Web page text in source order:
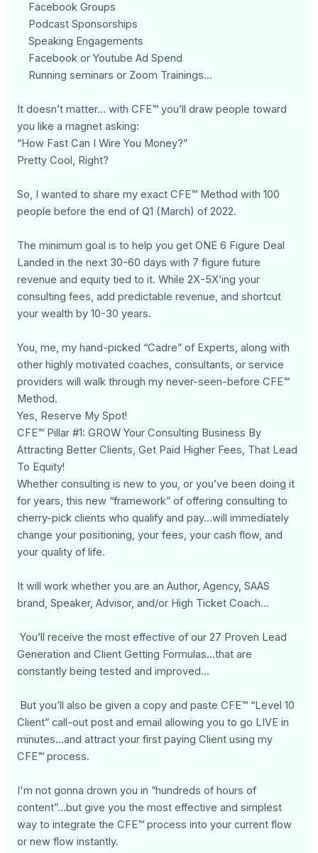
Facebook Groups
Podcast Sponsorships
Speaking Engagements
Facebook or Youtube Ad Spend
Running seminars or Zoom Trainings...
It doesn’t matter… with CFE™ you’ll draw people toward
you like a magnet asking:
“How Fast Can I Wire You Money?”
Pretty Cool, Right?
So, I wanted to share my exact CFE™ Method with 100
people before the end of Q1 (March) of 2022.
The minimum goal is to help you get ONE 6 Figure Deal
Landed in the next 30-60 days with 7 figure future
revenue and equity tied to it. While 2X-5X’ing your
consulting fees, add predictable revenue, and shortcut
your wealth by 10-30 years.
You, me, my hand-picked “Cadre” of Experts, along with
other highly motivated coaches, consultants, or service
providers will walk through my never-seen-before CFE™
Method.
Yes, Reserve My Spot!
CFE™ Pillar #1: GROW Your Consulting Business By
Attracting Better Clients, Get Paid Higher Fees, That Lead
To Equity!
Whether consulting is new to you, or you’ve been doing it
for years, this new “framework” of offering consulting to
cherry-pick clients who qualify and pay...will immediately
change your positioning, your fees, your cash flow, and
your quality of life.
It will work whether you are an Author, Agency, SAAS
brand, Speaker, Advisor, and/or High Ticket Coach…
You’ll receive the most effective of our 27 Proven Lead
Generation and Client Getting Formulas...that are
constantly being tested and improved...
But you’ll also be given a copy and paste CFE™ “Level 10
Client” call-out post and email allowing you to go LIVE in
minutes...and attract your first paying Client using my
CFE™ process.
I'm not gonna drown you in “hundreds of hours of
content”…but give you the most effective and simplest
way to integrate the CFE™ process into your current flow
or new flow instantly.